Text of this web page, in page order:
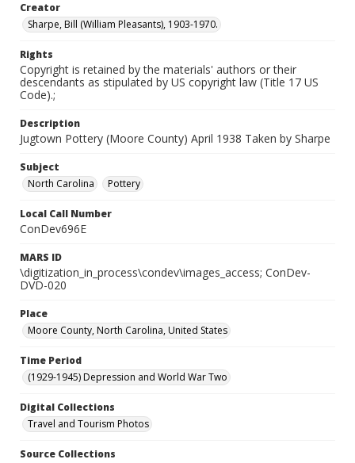
Creator
Sharpe, Bill (William Pleasants), 1903-1970.
Rights
Copyright is retained by the materials' authors or their
descendants as stipulated by US copyright law (Title 17 US
Code).;
Description
Jugtown Pottery (Moore County) April 1938 Taken by Sharpe
Subject
North Carolina
Pottery
Local Call Number
ConDev696E
MARS ID
\digitization_in_process\condev\images_access; ConDev-
DVD-020
Place
Moore County, North Carolina, United States
Time Period
(1929-1945) Depression and World War Two
Digital Collections
Travel and Tourism Photos
Source Collections